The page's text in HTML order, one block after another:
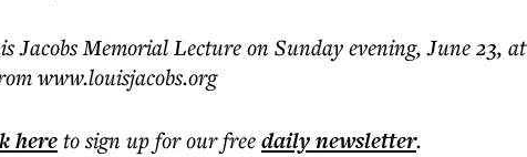
Jacobs Memorial Lecture on Sunday evening, June 23, at
www.louisjacobs.org
hereto sign up for our freedailynewsletter.